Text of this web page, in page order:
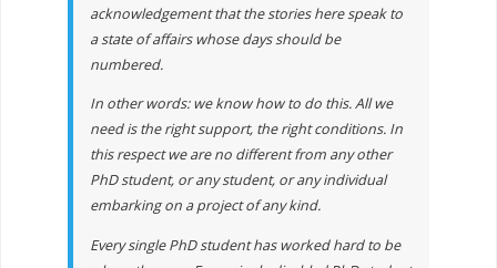
acknowledgement that the stories here speak to
a state of affairs whose days should be
numbered.
In other words: we know how to do this. All we
need is the right support, the right conditions. In
this respect we are no different from any other
PhD student, or any student, or any individual
embarking on a project of any kind.
Every single PhD student has worked hard to be